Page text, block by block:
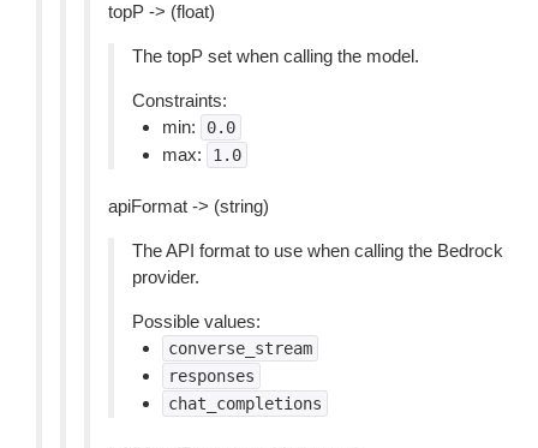
topP -> (float)
The topP set when calling the model.
Constraints:
min:
0.0
max: 1.0
apiFormat -> (string)
The API format to use when calling the Bedrock
provider.
Possible values:
converse_stream
responses
chat_completions